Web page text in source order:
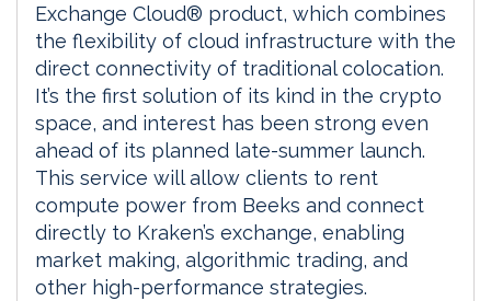
Exchange Cloud® product, which combines
the flexibility of cloud infrastructure with the
direct connectivity of traditional colocation.
It’s the first solution of its kind in the crypto
space, and interest has been strong even
ahead of its planned late-summer launch.
This service will allow clients to rent
compute power from Beeks and connect
directly to Kraken’s exchange, enabling
market making, algorithmic trading, and
other high-performance strategies.